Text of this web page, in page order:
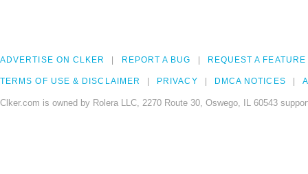
ADVERTISE ON CLKER REPORT A BUG REQUEST A FEATURE
TERMS OF USE & DISCLAIMER PRIVACY DMCA NOTICES
Clker.com is owned by Rolera LLC, 2270 Route 30, Oswego, IL 60543